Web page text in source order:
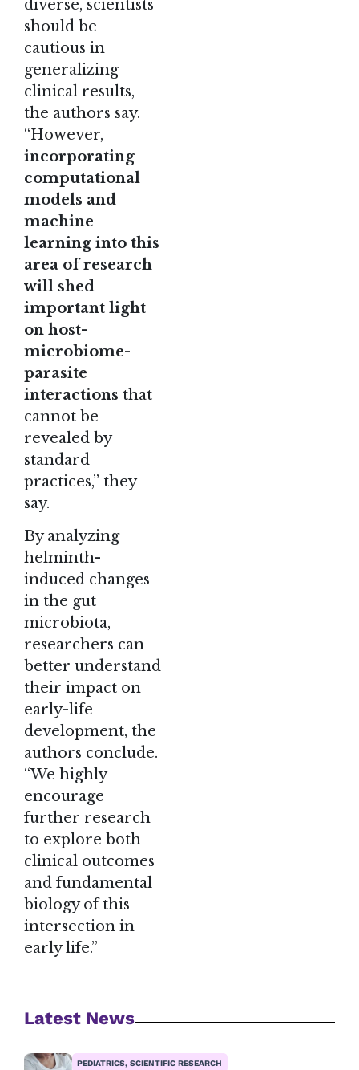
diverse, scientists
should be
cautious in
generalizing
clinical results,
the authors say.
“However,
incorporating
computational
models and
machine
learning into this
area of research
will shed
important light
on host-
microbiome-
parasite
interactions that
cannot be
revealed by
standard
practices,” they
say.
By analyzing
helminth-
induced changes
in the gut
microbiota,
researchers can
better understand
their impact on
early-life
development, the
authors conclude.
“We highly
encourage
further research
to explore both
clinical outcomes
and fundamental
biology of this
intersection in
early life.”
Latest News
PEDIATRICS, SCIENTIFIC RESEARCH